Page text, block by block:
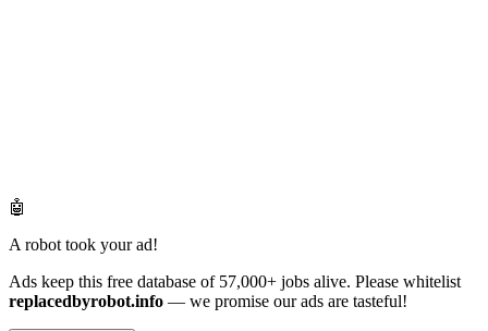
🤖
A robot took your ad!
Ads keep this free database of 57,000+ jobs alive. Please whitelist
replacedbyrobot.info — we promise our ads are tasteful!